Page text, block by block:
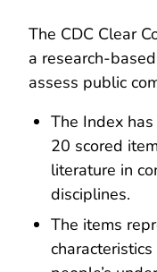
The CDC Clear
a research-
assess public
The Index
20 scored
literature in
disciplines.
The items